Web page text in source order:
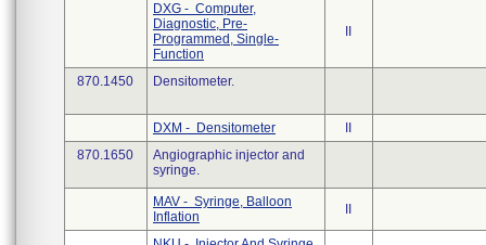
DXG - Computer,
Diagnostic, Pre-
Programmed, Single-
Function
870.1450 Densitometer.
DXM - Densitometer
870.1650
Angiographic injector and
syringe.
MAV - Syringe, Balloon
Inflation